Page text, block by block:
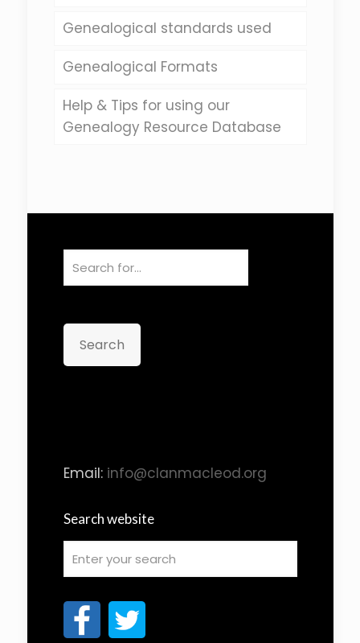
Genealogical standards used
Genealogical Formats
Help & Tips for using our
Genealogy Resource Database
Search
Email: info@clanmacleod.org
Search website